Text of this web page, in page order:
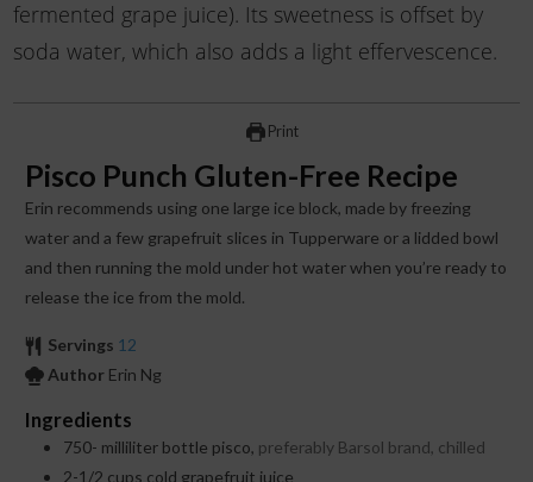
fermented grape juice). Its sweetness is offset by
soda water, which also adds a light effervescence.
Print
Pisco Punch Gluten-Free Recipe
Erin recommends using one large ice block, made by freezing
water and a few grapefruit slices in Tupperware or a lidded bowl
and then running the mold under hot water when you’re ready to
release the ice from the mold.
Servings 12
Author Erin Ng
Ingredients
750- milliliter bottle pisco, preferably Barsol brand, chilled
2-1/2 cups cold grapefruit juice